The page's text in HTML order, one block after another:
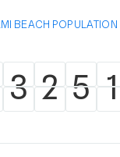
BEACH POPULATION
3
3 2
2 5
5 1
1